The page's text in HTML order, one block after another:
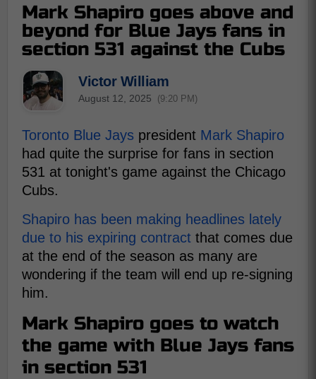
Mark Shapiro goes above and
beyond for Blue Jays fans in
section 531 against the Cubs
Victor William
August 12, 2025 (9:20 PM)
Toronto Blue Jays president Mark Shapiro
had quite the surprise for fans in section
531 at tonight's game against the Chicago
Cubs.
Shapiro has been making headlines lately
due to his expiring contract that comes due
at the end of the season as many are
wondering if the team will end up re-signing
him.
Mark Shapiro goes to watch
the game with Blue Jays fans
in section 531